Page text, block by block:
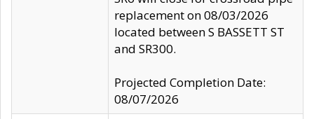
replacement on 08/03/2026
located between S BASSETT ST
and SR300.
Projected Completion Date:
08/07/2026